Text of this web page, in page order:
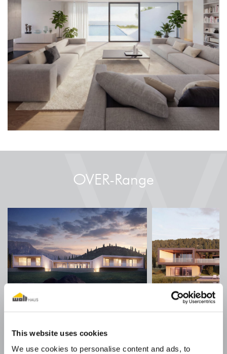
This website uses cookies
We use cookies to personalise content and ads, to
OVER-Range
ACQUACHIARA